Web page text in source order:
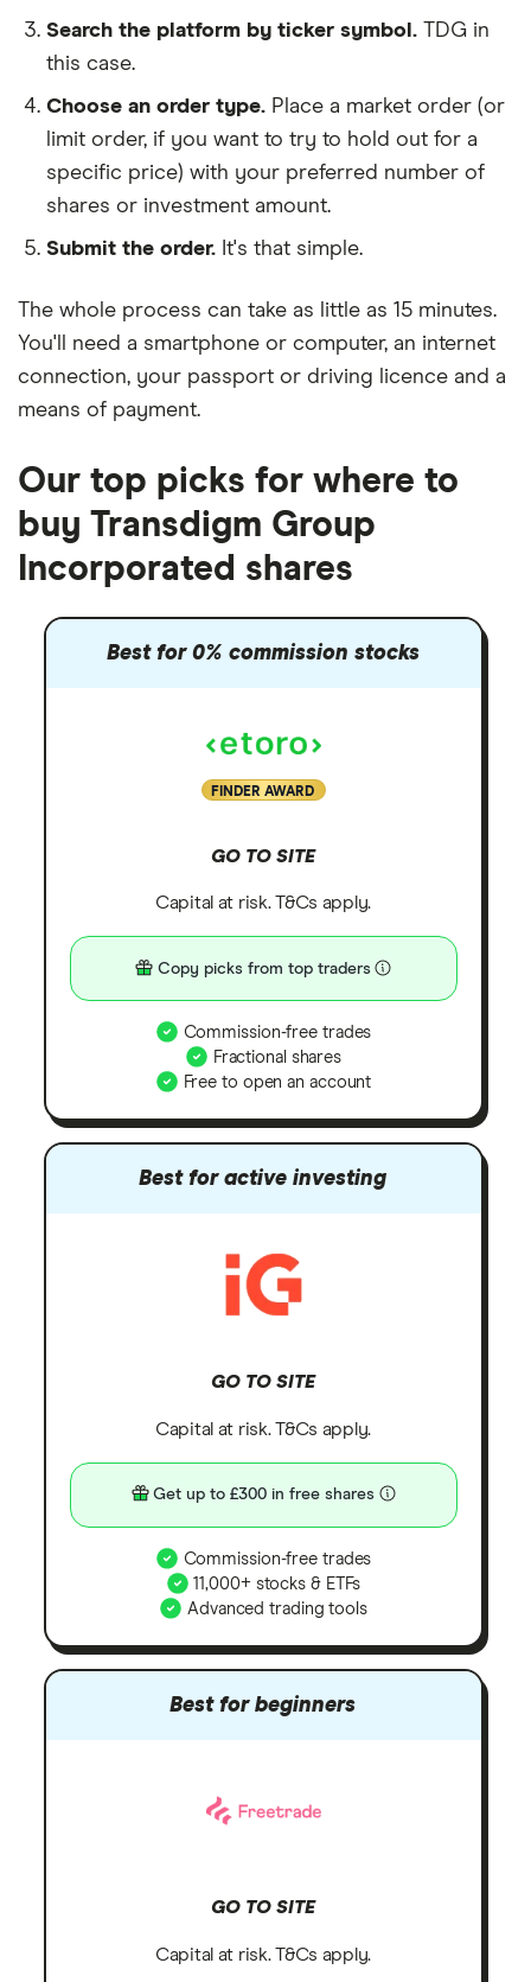
Search the platform by ticker symbol. TDG in
this case.
Choose an order type. Place a market order (or
limit order, if you want to try to hold out for a
specific price) with your preferred number of
shares or investment amount.
Submit the order. It's that simple.
The whole process can take as little as 15 minutes.
You'll need a smartphone or computer, an internet
connection, your passport or driving licence and a
means of payment.
Our top picks for where to
buy Transdigm Group
Incorporated shares
Best for 0% commission stocks
FINDER AWARD
GO TO SITE
Capital at risk. T&Cs apply.
Copy picks from top traders
Commission-free trades
Fractional shares
Free to open an account
Best for active investing
GO TO SITE
Capital at risk. T&Cs apply.
Get up to £300 in free shares
Commission-free trades
11,000+ stocks & ETFs
Advanced trading tools
Best for beginners
GO TO SITE
Capital at risk. T&Cs apply.